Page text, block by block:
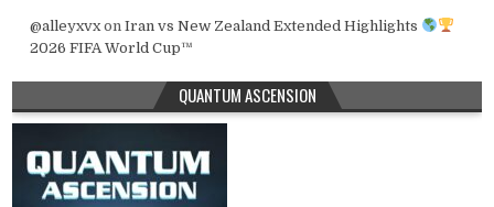
@alleyxvxon Iran vs New Zealand Extended Highlights
2026 FIFA World Cup™
QUANTUM ASCENSION